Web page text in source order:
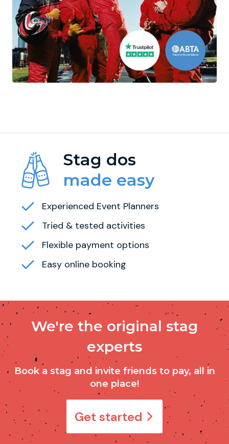
Stag dos
made easy
Experienced Event Planners
Tried & tested activities
Flexible payment options
Easy online booking
We're the original stag
experts
Book a stag and invite friends to pay, all in
one place!
Get started